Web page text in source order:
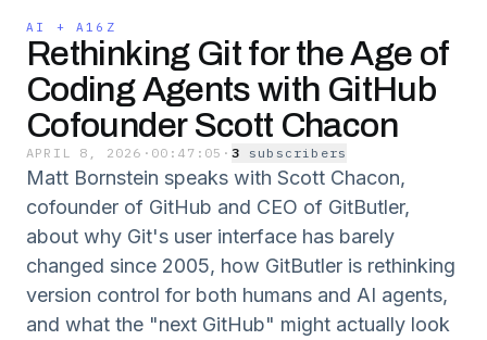
AI + A16Z
Rethinking Git for the Age of
Coding Agents with GitHub
Cofounder Scott Chacon
APRIL 8, 2026 · 00:47:05 · 3 subscribers
Matt Bornstein speaks with Scott Chacon,
cofounder of GitHub and CEO of GitButler,
about why Git's user interface has barely
changed since 2005, how GitButler is rethinking
version control for both humans and AI agents,
and what the "next GitHub" might actually look